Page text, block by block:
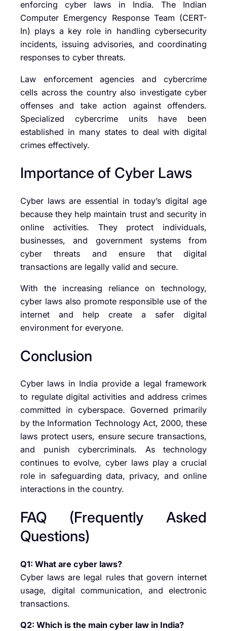
enforcing cyber laws in India. The Indian
Computer Emergency Response Team (CERT-
In) plays a key role in handling cybersecurity
incidents, issuing advisories, and coordinating
responses to cyber threats.
Law enforcement agencies and cybercrime
cells across the country also investigate cyber
offenses and take action against offenders.
Specialized cybercrime units have been
established in many states to deal with digital
crimes effectively.
Importance of Cyber Laws
Cyber laws are essential in today’s digital age
because they help maintain trust and security in
online activities. They protect individuals,
businesses, and government systems from
cyber threats and ensure that digital
transactions are legally valid and secure.
With the increasing reliance on technology,
cyber laws also promote responsible use of the
internet and help create a safer digital
environment for everyone.
Conclusion
Cyber laws in India provide a legal framework
to regulate digital activities and address crimes
committed in cyberspace. Governed primarily
by the Information Technology Act, 2000, these
laws protect users, ensure secure transactions,
and punish cybercriminals. As technology
continues to evolve, cyber laws play a crucial
role in safeguarding data, privacy, and online
interactions in the country.
FAQ (Frequently Asked
Questions)
Q1: What are cyber laws?
Cyber laws are legal rules that govern internet
usage, digital communication, and electronic
transactions.
Q2: Which is the main cyber law in India?